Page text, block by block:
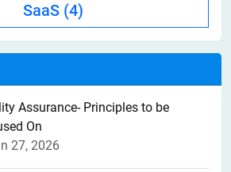
SaaS (4)
Assurance- Principles to be
On
27, 2026